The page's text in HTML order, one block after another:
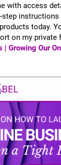
with access
step
today.
on my private
| Growing Our